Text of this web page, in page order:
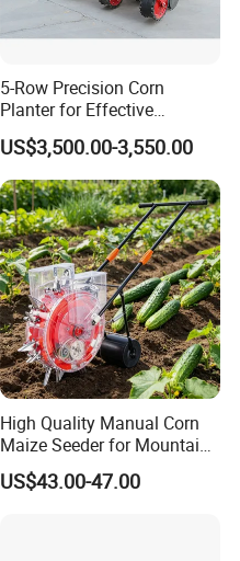
5-Row Precision Corn
Planter for Effective
Soybean and Sorghum
Planting
US$3,500.00-3,550.00
High Quality Manual Corn
Maize Seeder for Mountain
Terraced Fields
US$43.00-47.00